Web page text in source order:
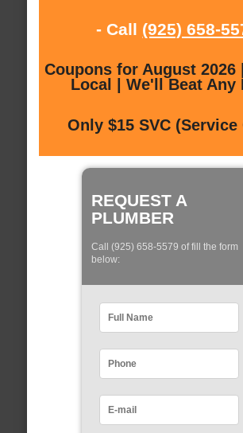
- Call (925) 658-
Coupons for August 2026
Local | We'll Beat Any
Only $15 SVC (Service
REQUEST A
PLUMBER
Call (925) 658-5579 of fill the form
below: